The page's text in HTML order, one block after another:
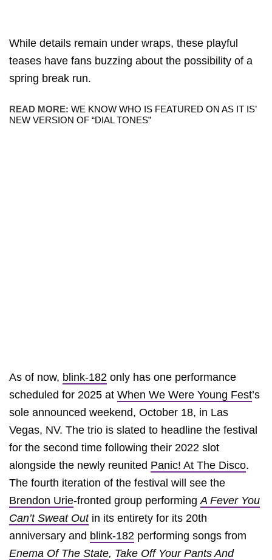
While details remain under wraps, these playful
teases have fans buzzing about the possibility of a
spring break run.
READ MORE: WE KNOW WHO IS FEATURED ON AS IT IS’
NEW VERSION OF “DIAL TONES”
As of now, blink-182 only has one performance
scheduled for 2025 at When We Were Young Fest’s
sole announced weekend, October 18, in Las
Vegas, NV. The trio is slated to headline the festival
for the second time following their 2022 slot
alongside the newly reunited Panic! At The Disco.
The fourth iteration of the festival will see the
Brendon Urie-fronted group performing A Fever You
Can’t Sweat Outin its entirety for its 20th
anniversary and blink-182 performing songs from
Enema Of The State, Take Off Your Pants And